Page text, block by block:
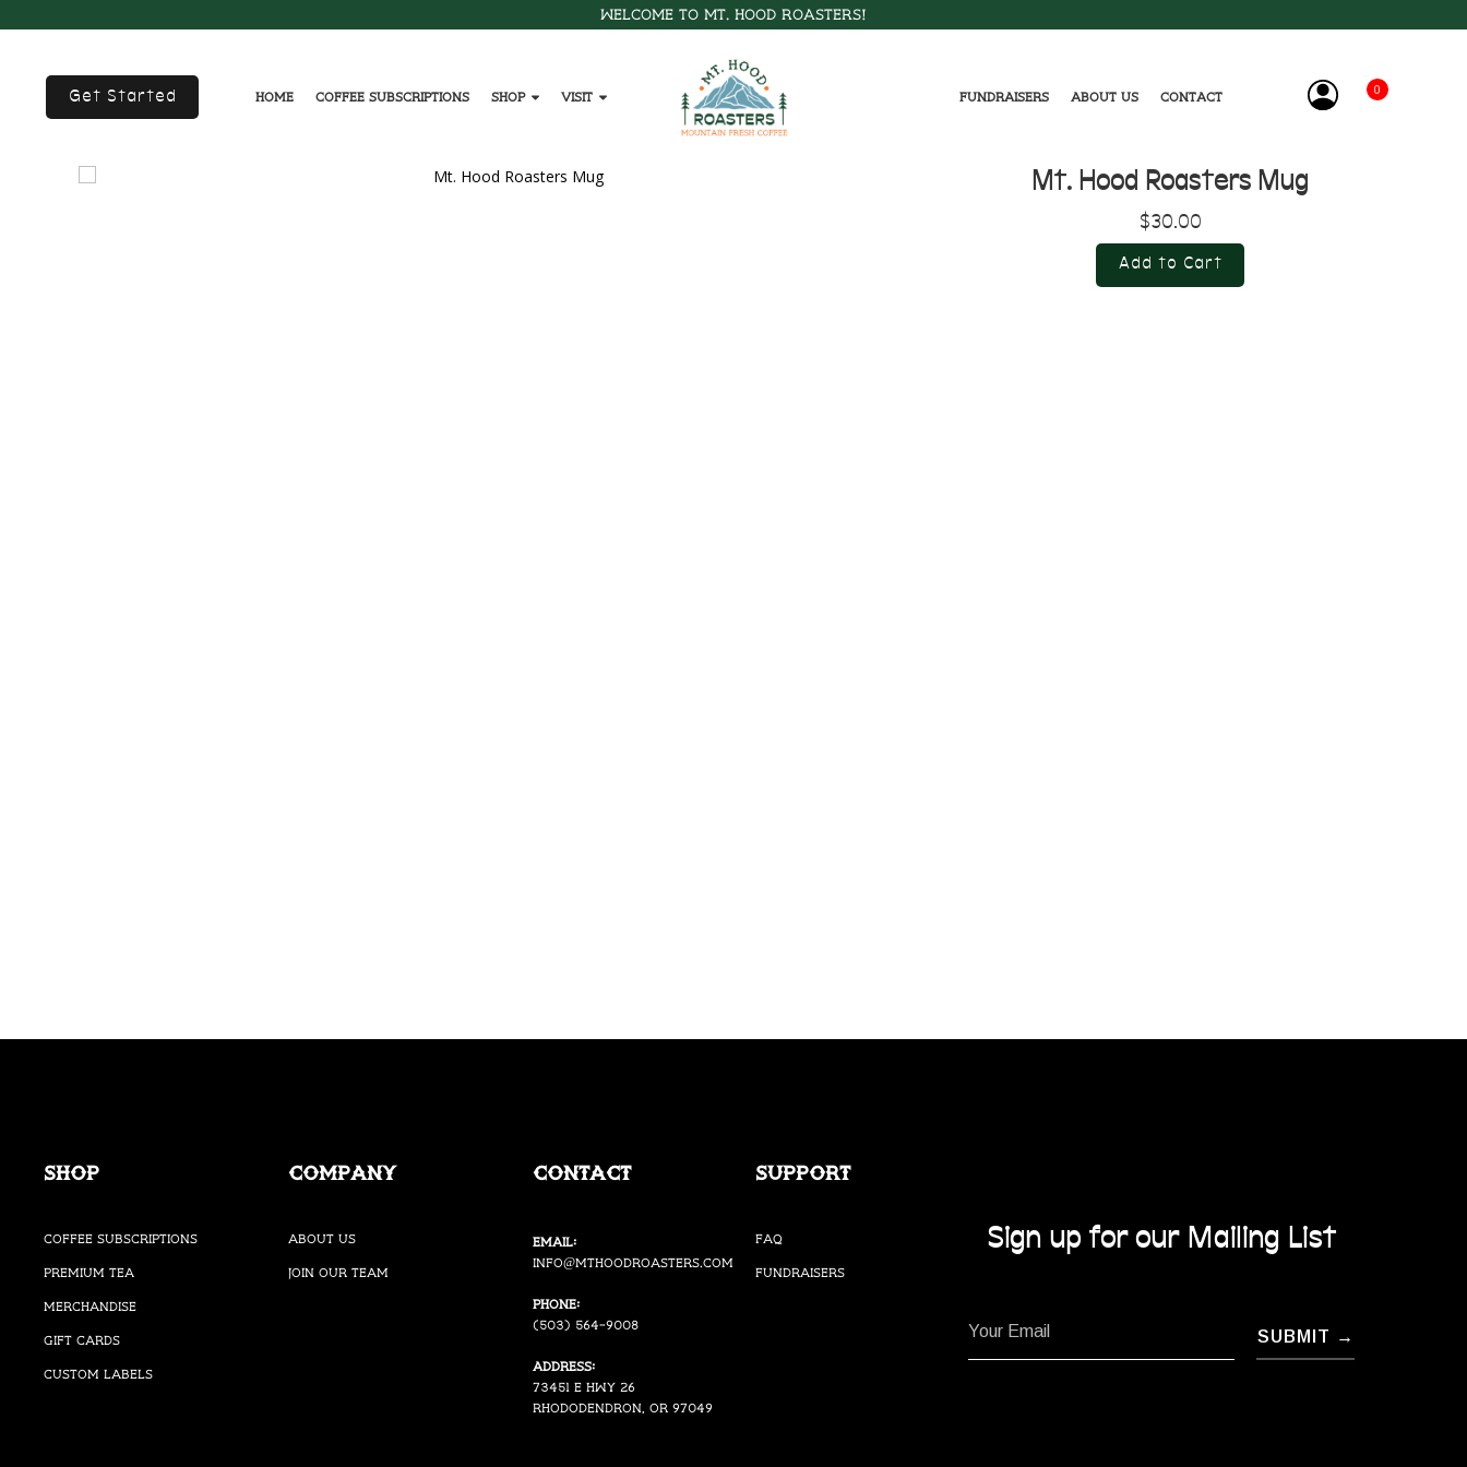
Welcome to Mt. Hood Roasters!
Get Started Home Coffee Subscriptions Shop Visit Fundraisers About Us Contact 0
Mt. Hood Roasters Mug
$30.00
Add to Cart
Shop
Coffee Subscriptions
Premium Tea
Merchandise
Gift Cards
Custom Labels
Company
About Us
Join our Team
Contact
Email:
info@mthoodroasters.com
Phone:
(503) 564-9008
Address:
73451 E Hwy 26
Rhododendron, OR 97049
Support
FAQ
Fundraisers
Sign up for our Mailing List
SUBMIT →